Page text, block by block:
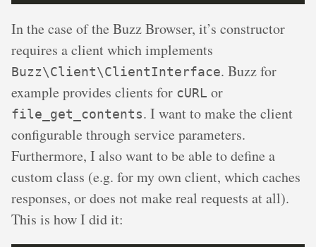
In the case of the Buzz Browser, it’s constructor
requires a client which implements
Buzz\Client\ClientInterface. Buzz for
example provides clients for cURL or
file_get_contents. I want to make the client
configurable through service parameters.
Furthermore, I also want to be able to define a
custom class (e.g. for my own client, which caches
responses, or does not make real requests at all).
This is how I did it: